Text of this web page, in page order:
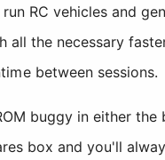
RC vehicles and
the necessary
between sessions.
buggy in either
box and you'll